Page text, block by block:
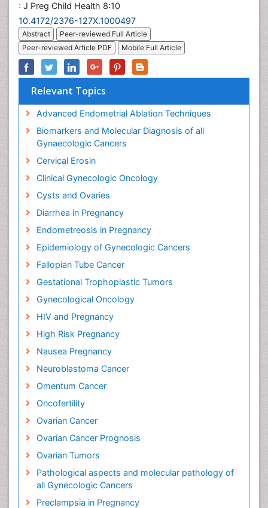
: J Preg Child Health 8:10
10.4172/2376-127X.1000497
Abstract
Peer-reviewed Full Article
Peer-reviewed Article PDF
Mobile Full Article
Relevant Topics
Advanced Endometrial Ablation Techniques
Biomarkers and Molecular Diagnosis of all
Gynaecologic Cancers
Cervical Erosin
Clinical Gynecologic Oncology
Cysts and Ovaries
Diarrhea in Pregnancy
Endometreosis in Pregnancy
Epidemiology of Gynecologic Cancers
Fallopian Tube Cancer
Gestational Trophoplastic Tumors
Gynecological Oncology
HIV and Pregnancy
High Risk Pregnancy
Nausea Pregnancy
Neuroblastoma Cancer
Omentum Cancer
Oncofertility
Ovarian Cancer
Ovarian Cancer Prognosis
Ovarian Tumors
Pathological aspects and molecular pathology of
all Gynecologic Cancers
Preclampsia in Pregnancy